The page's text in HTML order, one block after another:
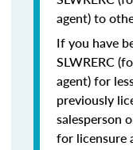
agent) to
If you have
SLWRERC
agent) for
previously
salesperson
for licensure